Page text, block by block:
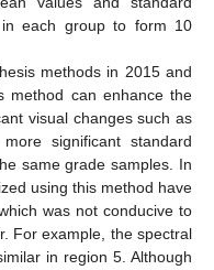
each group to form 10
methods in 2015 and
method can enhance the
visual changes such as
significant standard
same grade samples. In
using this method have
was not conducive to
For example, the spectral
in region 5. Although